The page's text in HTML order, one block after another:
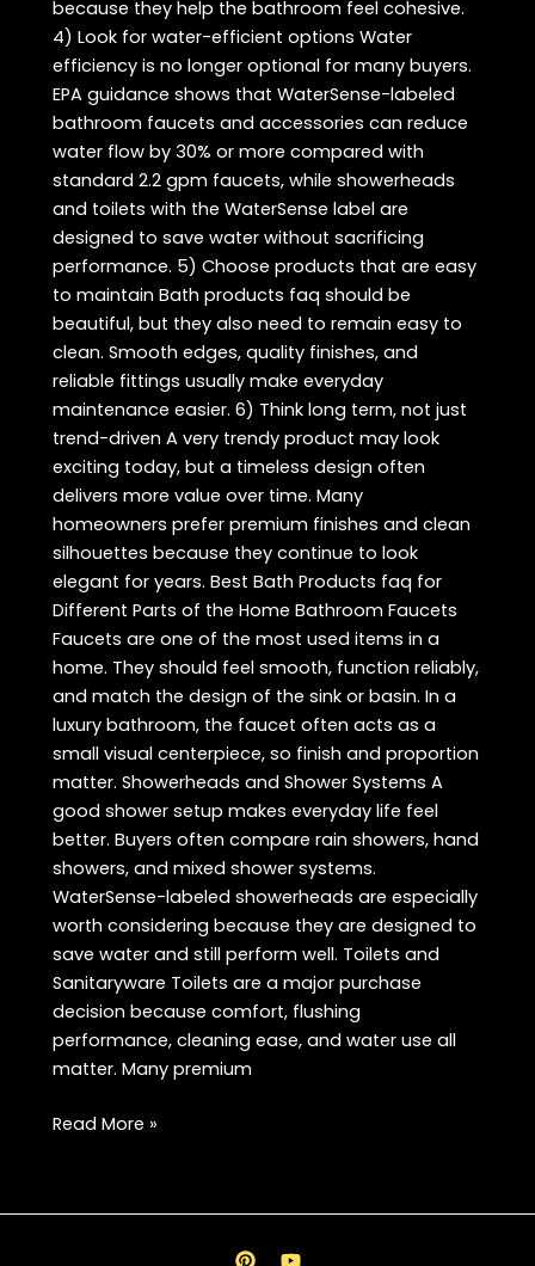
because they help the bathroom feel cohesive.
4) Look for water-efficient options Water
efficiency is no longer optional for many buyers.
EPA guidance shows that WaterSense-labeled
bathroom faucets and accessories can reduce
water flow by 30% or more compared with
standard 2.2 gpm faucets, while showerheads
and toilets with the WaterSense label are
designed to save water without sacrificing
performance. 5) Choose products that are easy
to maintain Bath products faq should be
beautiful, but they also need to remain easy to
clean. Smooth edges, quality finishes, and
reliable fittings usually make everyday
maintenance easier. 6) Think long term, not just
trend-driven A very trendy product may look
exciting today, but a timeless design often
delivers more value over time. Many
homeowners prefer premium finishes and clean
silhouettes because they continue to look
elegant for years. Best Bath Products faq for
Different Parts of the Home Bathroom Faucets
Faucets are one of the most used items in a
home. They should feel smooth, function reliably,
and match the design of the sink or basin. In a
luxury bathroom, the faucet often acts as a
small visual centerpiece, so finish and proportion
matter. Showerheads and Shower Systems A
good shower setup makes everyday life feel
better. Buyers often compare rain showers, hand
showers, and mixed shower systems.
WaterSense-labeled showerheads are especially
worth considering because they are designed to
save water and still perform well. Toilets and
Sanitaryware Toilets are a major purchase
decision because comfort, flushing
performance, cleaning ease, and water use all
matter. Many premium
Best
FAQ
Read More »